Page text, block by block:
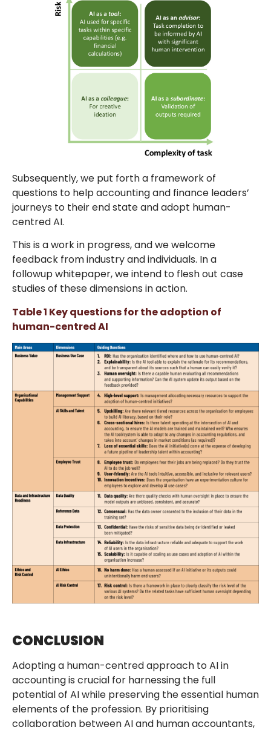
Subsequently, we put forth a framework of
questions to help accounting and finance leaders’
journeys to their end state and adopt human-
centred AI.
This is a work in progress, and we welcome
feedback from industry and individuals. In a
followup whitepaper, we intend to flesh out case
studies of these dimensions in action.
Table 1 Key questions for the adoption of
human-centred AI
CONCLUSION
Adopting a human-centred approach to AI in
accounting is crucial for harnessing the full
potential of AI while preserving the essential human
elements of the profession. By prioritising
collaboration between AI and human accountants,